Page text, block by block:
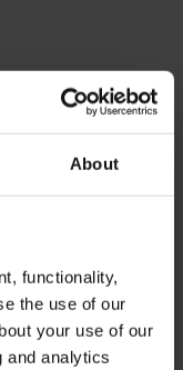
About
functionality,
the use of our
your use of our
and analytics